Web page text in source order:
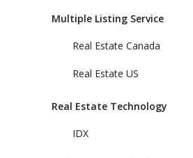
Multiple Listing Service
Real Estate Canada
Real Estate US
Real Estate Technology
IDX